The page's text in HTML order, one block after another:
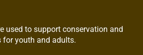
used to support conservation and
youth and adults.